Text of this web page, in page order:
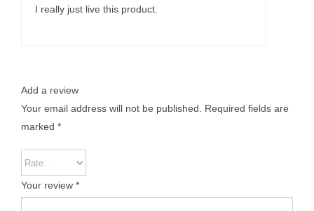
I really just live this product.
Add a review
Your email address will not be published.
Required fields are
marked *
Your review *